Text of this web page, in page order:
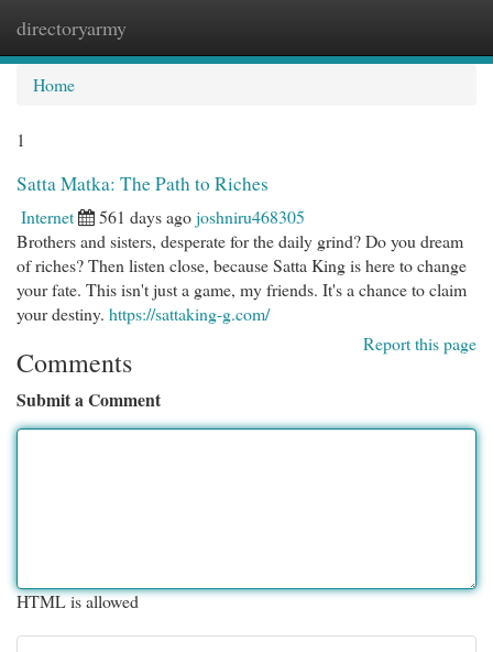
directoryarmy
Home
1
Satta Matka: The Path to Riches
Internet 561 days agojoshniru468305
Brothers and sisters, desperate for the daily grind? Do you dream
of riches? Then listen close, because Satta King is here to change
your fate. This isn't just a game, my friends. It's a chance to claim
your destiny. https://sattaking-g.com/
Report this page
Comments
Submit a Comment
HTML is allowed